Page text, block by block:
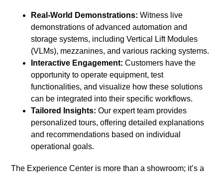
Real-World Demonstrations: Witness live
demonstrations of advanced automation and
storage systems, including Vertical Lift Modules
(VLMs), mezzanines, and various racking systems.
Interactive Engagement: Customers have the
opportunity to operate equipment, test
functionalities, and visualize how these solutions
can be integrated into their specific workflows.
Tailored Insights: Our expert team provides
personalized tours, offering detailed explanations
and recommendations based on individual
operational goals.
The Experience Center is more than a showroom; it’s a